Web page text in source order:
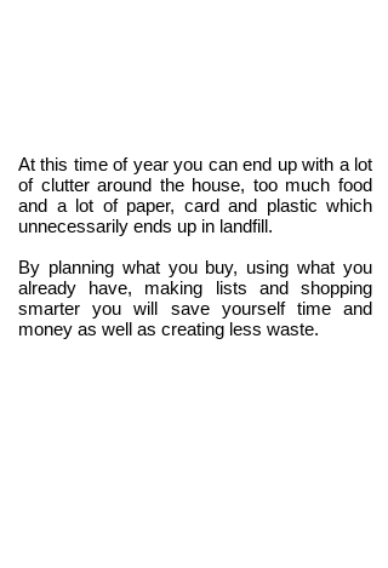
At this time of year you can end up with a lot
of clutter around the house, too much food
and a lot of paper, card and plastic which
unnecessarily ends up in landfill.
By planning what you buy, using what you
already have, making lists and shopping
smarter you will save yourself time and
money as well as creating less waste.